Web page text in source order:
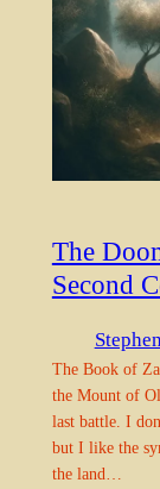
The
Second
The Book of
the Mount of
last battle. I
but I like the
the land…